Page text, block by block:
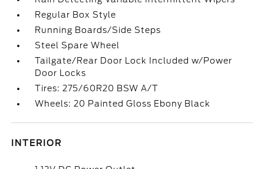
Regular Box Style
Running Boards/Side Steps
Steel Spare Wheel
Tailgate/Rear Door Lock Included w/Power
Door Locks
Tires: 275/60R20 BSW A/T
Wheels: 20 Painted Gloss Ebony Black
INTERIOR